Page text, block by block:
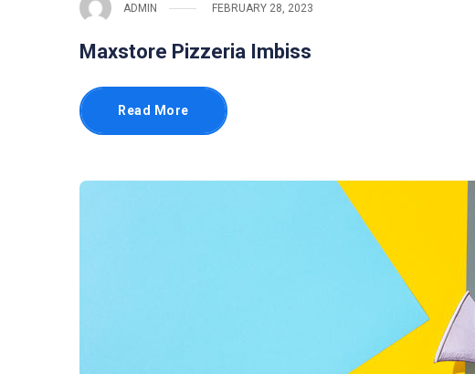
ADMIN FEBRUARY 28, 2023
Maxstore Pizzeria Imbiss
Read More